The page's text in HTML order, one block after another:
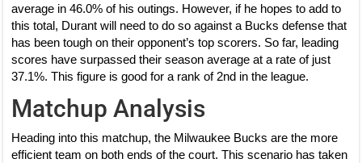
average in 46.0% of his outings. However, if he hopes to add to
this total, Durant will need to do so against a Bucks defense that
has been tough on their opponent’s top scorers. So far, leading
scores have surpassed their season average at a rate of just
37.1%. This figure is good for a rank of 2nd in the league.
Matchup Analysis
Heading into this matchup, the Milwaukee Bucks are the more
efficient team on both ends of the court. This scenario has taken